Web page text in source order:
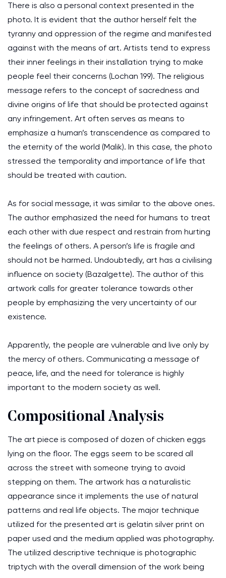
There is also a personal context presented in the
photo. It is evident that the author herself felt the
tyranny and oppression of the regime and manifested
against with the means of art. Artists tend to express
their inner feelings in their installation trying to make
people feel their concerns (Lochan 199). The religious
message refers to the concept of sacredness and
divine origins of life that should be protected against
any infringement. Art often serves as means to
emphasize a human’s transcendence as compared to
the eternity of the world (Malik). In this case, the photo
stressed the temporality and importance of life that
should be treated with caution.
As for social message, it was similar to the above ones.
The author emphasized the need for humans to treat
each other with due respect and restrain from hurting
the feelings of others. A person’s life is fragile and
should not be harmed. Undoubtedly, art has a civilising
influence on society (Bazalgette). The author of this
artwork calls for greater tolerance towards other
people by emphasizing the very uncertainty of our
existence.
Apparently, the people are vulnerable and live only by
the mercy of others. Communicating a message of
peace, life, and the need for tolerance is highly
important to the modern society as well.
Compositional Analysis
The art piece is composed of dozen of chicken eggs
lying on the floor. The eggs seem to be scared all
across the street with someone trying to avoid
stepping on them. The artwork has a naturalistic
appearance since it implements the use of natural
patterns and real life objects. The major technique
utilized for the presented art is gelatin silver print on
paper used and the medium applied was photography.
The utilized descriptive technique is photographic
triptych with the overall dimension of the work being